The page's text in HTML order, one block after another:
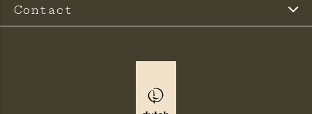
Contact